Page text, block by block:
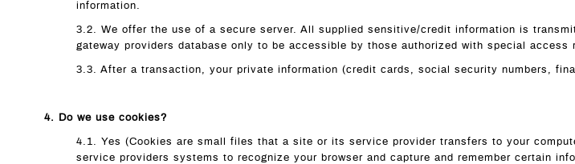
information.
3.2. We offer the use of a secure server. All supplied sensitive/credit information is
gateway providers database only to be accessible by those authorized with special
3.3. After a transaction, your private information (credit cards, social security numbers,
4. Do we use cookies?
4.1. Yes (Cookies are small files that a site or its service provider transfers to your
service providers systems to recognize your browser and capture and remember certain